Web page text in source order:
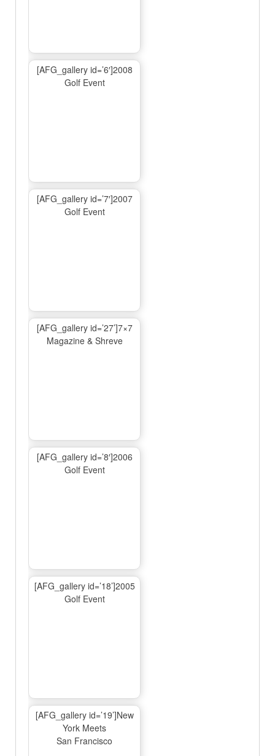
[AFG_gallery id=’6′]2008
Golf Event
[AFG_gallery id=’7′]2007
Golf Event
[AFG_gallery id=’27’]7×7
Magazine & Shreve
[AFG_gallery id=’8′]2006
Golf Event
[AFG_gallery id=’18’]2005
Golf Event
[AFG_gallery id=’19’]New
York Meets
San Francisco